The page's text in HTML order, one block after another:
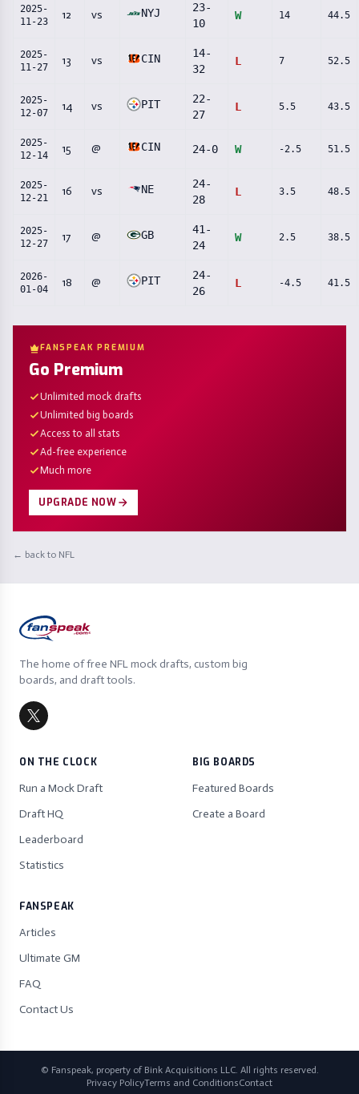
2025-
11-23
12 vs NYJ 23-
10
W 14 44.5
2025-
11-27
13 vs CIN 14-
32
L 7 52.5
2025-
12-07
14 vs PIT 22-
27
L 5.5 43.5
2025-
12-14
15 @ CIN 24-0 W -2.5 51.5
2025-
12-21
16 vs NE 24-
28
L 3.5 48.5
2025-
12-27
17 @ GB 41 -
24
W 2.5 38.5
2026-
01-04
18 @ PIT 24-
26
L -4.5 41.5
FANSPEAK PREMIUM
Go Premium
Unlimited mock drafts
Unlimited big boards
Access to all stats
Ad-free experience
Much more
UPGRADE NOW
← back to NFL
The home of free NFL mock drafts, custom big
boards, and draft tools.
ON THE CLOCK
Run a Mock Draft
Draft HQ
Leaderboard
Statistics
BIG BOARDS
Featured Boards
Create a Board
FANSPEAK
Articles
Ultimate GM
FAQ
Contact Us
© Fanspeak, property of Bink Acquisitions LLC. All rights reserved.
Privacy PolicyTerms and ConditionsContact